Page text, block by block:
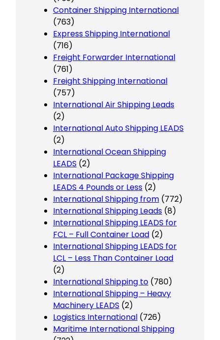
Container Shipping International
(763)
Express Shipping International
(716)
Freight Forwarder International
(761)
Freight Shipping International
(757)
International Air Shipping Leads
(2)
International Auto Shipping LEADS
(2)
International Ocean Shipping
LEADS (2)
International Package Shipping
LEADS 4 Pounds or Less (2)
International Shipping from (772)
International Shipping Leads (8)
International Shipping LEADS for
FCL – Full Container Load (2)
International Shipping LEADS for
LCL – Less Than Container Load
(2)
International Shipping to (780)
International Shipping – Heavy
Machinery LEADS (2)
Logistics International (726)
Maritime International Shipping